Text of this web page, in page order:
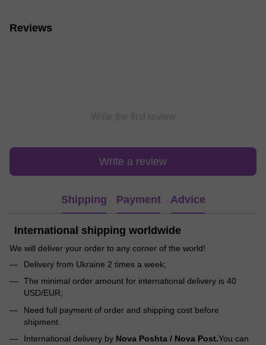
Reviews
Write a review
Shipping Payment Advice
International shipping worldwide
We will deliver your order to any corner of the world!
Delivery from Ukraine 2 times a week;
The minimal order amount for international delivery is 40
USD/EUR;
Need full payment of order and shipping cost before
shipment.
International delivery by Nova Poshta / Nova Post.You can